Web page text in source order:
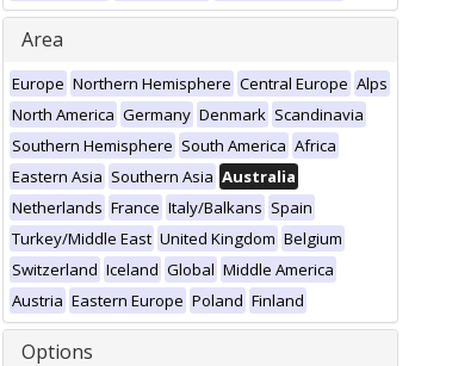
Area
Europe Northern Hemisphere Central Europe Alps
North America Germany Denmark Scandinavia
Southern Hemisphere South America Africa
Eastern Asia Southern Asia Australia
Netherlands France Italy/Balkans Spain
Turkey/Middle East United Kingdom Belgium
Switzerland Iceland Global Middle America
Austria Eastern Europe Poland Finland
Options